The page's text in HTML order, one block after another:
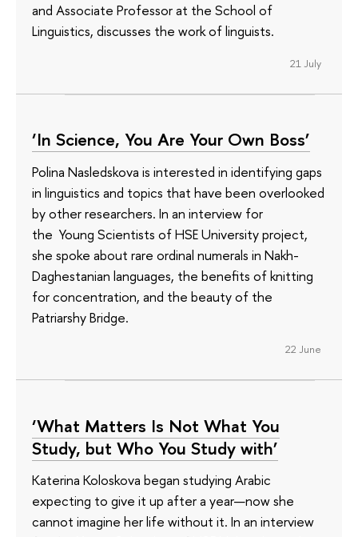
and Associate Professor at the School of
Linguistics, discusses the work of linguists.
21 July
‘In Science, You Are Your Own Boss’
Polina Nasledskova is interested in identifying gaps
in linguistics and topics that have been overlooked
by other researchers. In an interview for
the Young Scientists of HSE University project,
she spoke about rare ordinal numerals in Nakh-
Daghestanian languages, the benefits of knitting
for concentration, and the beauty of the
Patriarshy Bridge.
22 June
‘What Matters Is Not What You
Study, but Who You Study with’
Katerina Koloskova began studying Arabic
expecting to give it up after a year—now she
cannot imagine her life without it. In an interview